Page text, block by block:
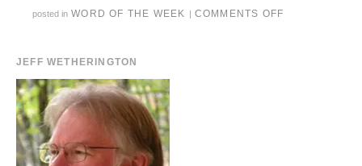
posted in WORD OF THE WEEK | COMMENTS OFF
JEFF WETHERINGTON